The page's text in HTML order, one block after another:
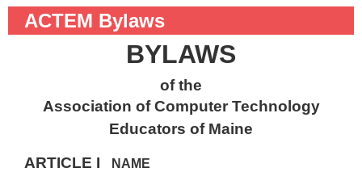
ACTEM Bylaws
BYLAWS
of the
Association of Computer Technology
Educators of Maine
ARTICLE I
NAME